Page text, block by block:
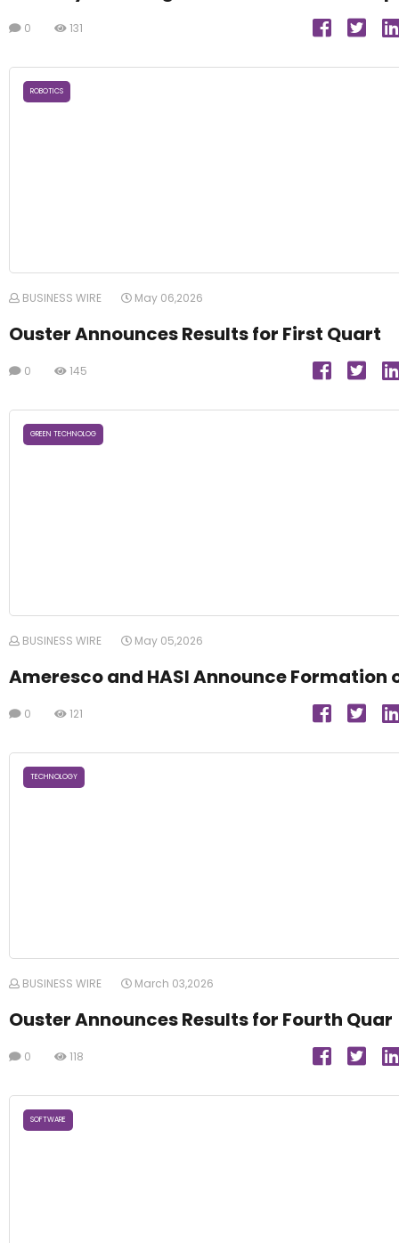
0 131
ROBOTICS
BUSINESS WIRE May 06,2026
Ouster Announces Results for First Quart
0 145
GREEN TECHNOLOG
BUSINESS WIRE May 05,2026
Ameresco and HASI Announce Formation
0 121
TECHNOLOGY
BUSINESS WIRE March 03,2026
Ouster Announces Results for Fourth Quar
0 118
SOFTWARE